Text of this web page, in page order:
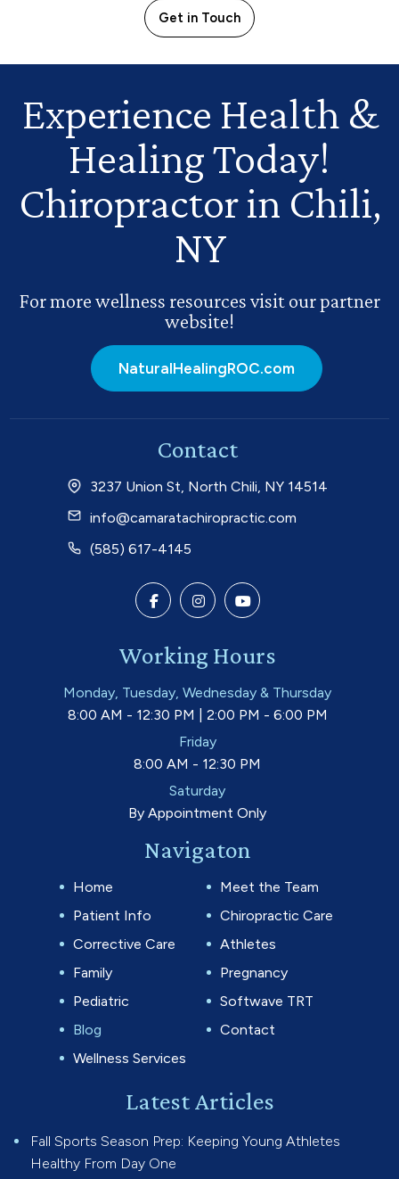
Get in Touch
Experience Health &
Healing Today!
Chiropractor in Chili,
NY
For more wellness resources visit our partner
website!
NaturalHealingROC.com
Contact
3237 Union St, North Chili, NY 14514
info@camaratachiropractic.com
(585) 617-4145
Working Hours
Monday, Tuesday, Wednesday & Thursday
8:00 AM - 12:30 PM | 2:00 PM - 6:00 PM
Friday
8:00 AM - 12:30 PM
Saturday
By Appointment Only
Navigaton
Home
Meet the Team
Patient Info
Chiropractic Care
Corrective Care
Athletes
Family
Pregnancy
Pediatric
Softwave TRT
Blog
Contact
Wellness Services
Latest Articles
Fall Sports Season Prep: Keeping Young Athletes
Healthy From Day One